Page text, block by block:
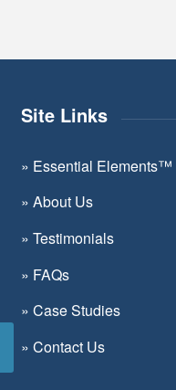
Site Links
» Essential Elements™
» About Us
» Testimonials
» FAQs
» Case Studies
» Contact Us